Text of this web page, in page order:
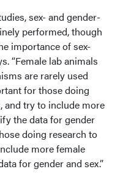
sex- and gender-
performed, though
importance of sex-
“Female lab animals
are rarely used
for those doing
and try to include more
the data for gender
doing research to
more female
for gender and sex.”